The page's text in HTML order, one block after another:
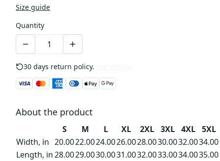
Size guide
Quantity
30 days return policy.
About the product
S M L XL 2XL 3XL 4XL
5XL
Width, in 20.0022.0024.0026.0028.0030.0032.0034.00
Length, in28.0029.0030.0031.0032.0033.0034.0035.00